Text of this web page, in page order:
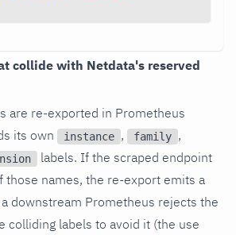
collide with Netdata's reserved
are re-exported in Prometheus
its own
instance , family ,
labels. If the scraped endpoint
those names, the re-export emits a
downstream Prometheus rejects the
colliding labels to avoid it (the use